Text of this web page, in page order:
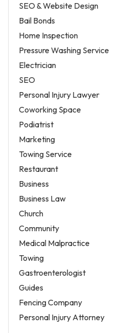
SEO & Website Design
Bail Bonds
Home Inspection
Pressure Washing Service
Electrician
SEO
Personal Injury Lawyer
Coworking Space
Podiatrist
Marketing
Towing Service
Restaurant
Business
Business Law
Church
Community
Medical Malpractice
Towing
Gastroenterologist
Guides
Fencing Company
Personal Injury Attorney